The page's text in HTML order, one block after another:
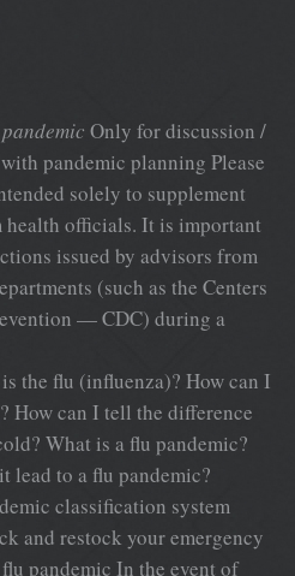
Only for discussion /
pandemic planning Please
solely to supplement
officials. It is important
issued by advisors from
(such as the Centers
— CDC) during a
the flu (influenza)? How can I
How can I tell the difference
What is a flu pandemic?
lead to a flu pandemic?
classification system
and restock your emergency
pandemic In the event of